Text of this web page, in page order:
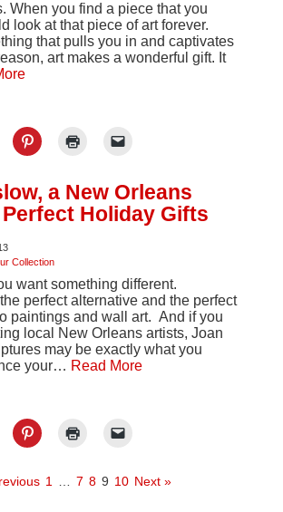
When you find a piece that you
look at that piece of art forever.
that pulls you in and captivates
art makes a wonderful gift. It
a New Orleans
Holiday Gifts
Collection
want something different.
perfect alternative and the perfect
paintings and wall art. And if you
local New Orleans artists, Joan
may be exactly what you
your… Read More
1 … 7 8 9 10 Next »